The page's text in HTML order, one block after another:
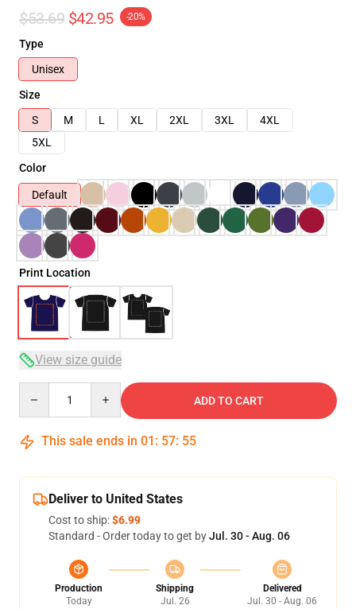
$53.69 $42.95 -20%
Type
Unisex
Size
S
M L XL 2XL 3XL
4XL
5XL
Color
Default
Print Location
View size guide
ADD TO CART
This sale ends in 01 : 57: 54
Deliver to United States
Cost to ship:$6.99
Standard - Order today to get byJul. 30 - Aug. 06
Production
Today
Shipping
Jul. 26
Delivered
Jul. 30 - Aug. 06